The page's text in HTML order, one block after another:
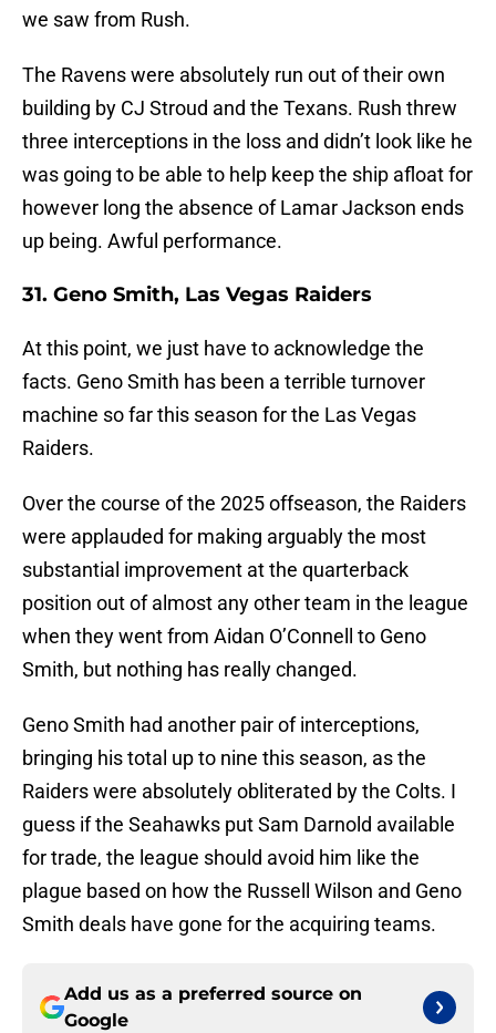
we saw from Rush.
The Ravens were absolutely run out of their own
building by CJ Stroud and the Texans. Rush threw
three interceptions in the loss and didn’t look like he
was going to be able to help keep the ship afloat for
however long the absence of Lamar Jackson ends
up being. Awful performance.
31. Geno Smith, Las Vegas Raiders
At this point, we just have to acknowledge the
facts. Geno Smith has been a terrible turnover
machine so far this season for the Las Vegas
Raiders.
Over the course of the 2025 offseason, the Raiders
were applauded for making arguably the most
substantial improvement at the quarterback
position out of almost any other team in the league
when they went from Aidan O’Connell to Geno
Smith, but nothing has really changed.
Geno Smith had another pair of interceptions,
bringing his total up to nine this season, as the
Raiders were absolutely obliterated by the Colts. I
guess if the Seahawks put Sam Darnold available
for trade, the league should avoid him like the
plague based on how the Russell Wilson and Geno
Smith deals have gone for the acquiring teams.
Add us as a preferred source on
Google